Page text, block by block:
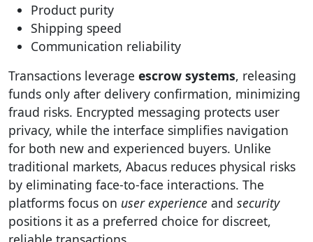
Product purity
Shipping speed
Communication reliability
Transactions leverage escrow systems, releasing
funds only after delivery confirmation, minimizing
fraud risks. Encrypted messaging protects user
privacy, while the interface simplifies navigation
for both new and experienced buyers. Unlike
traditional markets, Abacus reduces physical risks
by eliminating face-to-face interactions. The
platforms focus on user experience and security
positions it as a preferred choice for discreet,